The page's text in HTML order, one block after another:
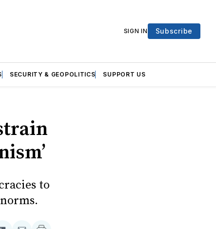
SIGN IN Subscribe
SECURITY & GEOPOLITICS SUPPORT US
to